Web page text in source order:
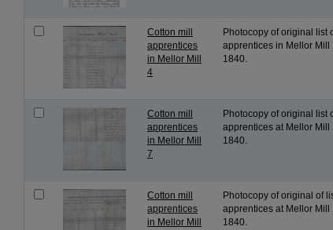
Cotton mill
apprentices
in Mellor Mill
4
Photocopy of original list
apprentices in Mellor Mill
1840.
Cotton mill
apprentices
in Mellor Mill
7
Photocopy of original list
apprentices at Mellor Mill
1840.
Cotton mill
apprentices
in Mellor Mill
Photocopy of original of
apprentices at Mellor Mill
1840.